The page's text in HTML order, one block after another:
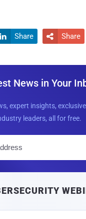
 Share  Share
News in Your
expert insights,
leaders, all for free.
l